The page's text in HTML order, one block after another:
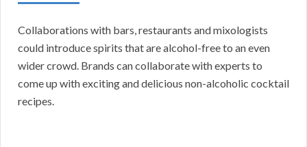
Collaborations with bars, restaurants and mixologists
could introduce spirits that are alcohol-free to an even
wider crowd. Brands can collaborate with experts to
come up with exciting and delicious non-alcoholic cocktail
recipes.